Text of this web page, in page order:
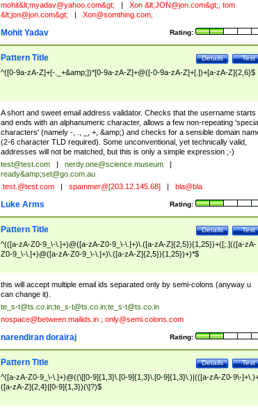
mohit&lt;myadav@yahoo.com&gt; Xon &lt;JON@jon.com&gt;, tom
&lt;jon@jon.com&gt; Xon@somthing.com,
Rating:
Mohit Yadav
Test
Details
Pattern Title
^([0-9a-zA-Z]+[-._+&amp;])*[0-9a-zA-Z]+@([-0-9a-zA-Z]+[.])+[a-zA-Z]{2,6}$
A short and sweet email address validator. Checks that the username starts
and ends with an alphanumeric character, allows a few non-repeating
characters' (namely -, ., _, +, &amp;) and checks for a sensible domain
(2-6 character TLD required). Some unconventional, yet technically valid,
addresses will not be matched, but this is only a simple expression ;-)
test@test.com nerdy.one@science.museum
ready&amp;set@go.com.au
.test.@test.com spammer@[203.12.145.68] bla@bla
Rating:
Luke Arms
Test
Details
Pattern Title
^(([a-zA-Z0-9_\-\.]+)@([a-zA-Z0-9_\-\.]+)\.([a-zA-Z]{2,5}){1,25})+([;.](([a-zA-
Z0-9_\-\.]+)@([a-zA-Z0-9_\-\.]+)\.([a-zA-Z]{2,5}){1,25})+)*$
this will accept multiple email ids separated only by semi-colons (anyway u
can change it).
te_s-t@ts.co.in;te_s-t@ts.co.in;te_s-t@ts.co.in
nospace@between.mailids.in; only@semi.colons.com
Rating:
narendiran dorairaj
Test
Details
Pattern Title
^([a-zA-Z0-9_\-\.]+)@((\[[0-9]{1,3}\.[0-9]{1,3}\.[0-9]{1,3}\.)|(([a-zA-Z0-9\-
([a-zA-Z]{2,4}|[0-9]{1,3})(\]?)$